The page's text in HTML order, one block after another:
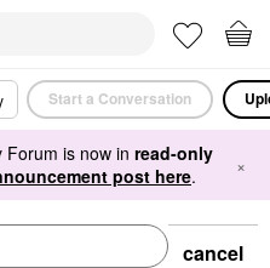
Start a Conversation
is now in read-only
post here. ×
cancel